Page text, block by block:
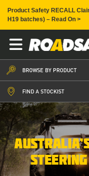
Product Safety RECALL
H19 batches) – Read On >
BROWSE BY PRODUCT
FIND A STOCKIST